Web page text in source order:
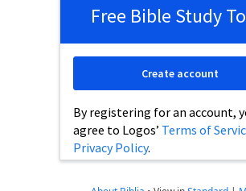
Free Bible Study
By registering for an account,
agree to Logos’ Terms of
Privacy Policy.
Create account